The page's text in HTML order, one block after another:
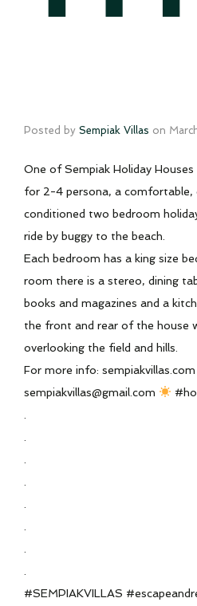
Posted by Sempiak Villas on
One of Sempiak Holiday Houses
for 2-4 persona, a comfortable,
conditioned two bedroom
ride by buggy to the beach.
Each bedroom has a king size
room there is a stereo, dining
books and magazines and a
the front and rear of the house
overlooking the field and hills.
For more info:
sempiakvillas@gmail.com
#SEMPIAKVILLAS